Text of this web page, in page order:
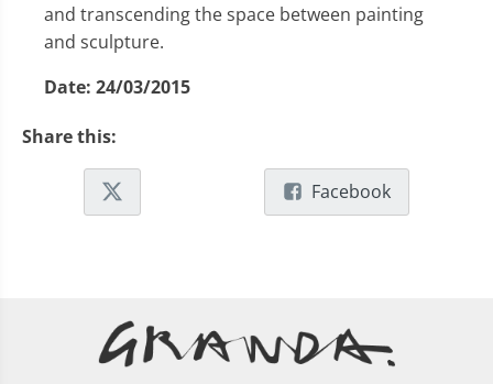
and transcending the space between painting
and sculpture.
Date: 24/03/2015
Share this:
Facebook